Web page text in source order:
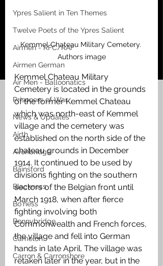
Ypres Salient in Ten Themes
Twelve Poets of the Ypres Salient
Airmen - RFC/RAF
Airmen German
Air Men - Balloonatics
Prisoners of War
News & Updates
Airth
Avonbridge
Bainsford
Blackness
Bo'ness
Bonnybridge
Camelon
Carron & Carronshore
Kemmel Chateau Military Cemetery.
Authors image
Kemmel Chateau Military
Cemetery is located in the grounds
of the former Kemmel Chateau
which was north-east of Kemmel
village and the cemetery was
established on the north side of the
chateau grounds in December
1914. It continued to be used by
divisions fighting on the southern
sectors of the Belgian front until
March 1918, when after fierce
fighting involving both
Commonwealth and French forces,
the village and fell into German
hands in late April. The village was
retaken later in the year, but in the